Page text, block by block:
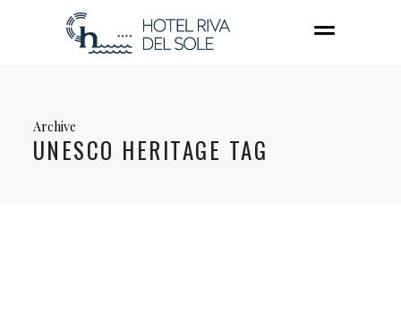
Archive
UNESCO HERITAGE TAG